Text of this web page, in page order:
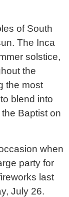
of South
The Inca
solstice,
the
the most
blend into
Baptist on
when
party for
last
July 26.